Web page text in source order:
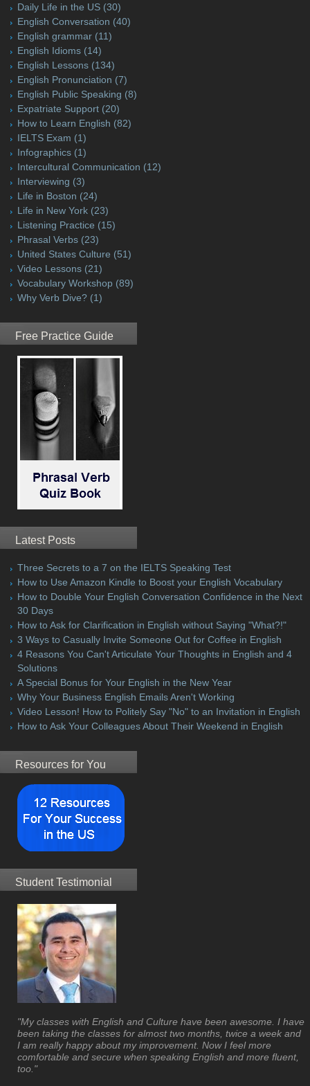
Daily Life in the US (30)
English Conversation (40)
English grammar (11)
English Idioms (14)
English Lessons (134)
English Pronunciation (7)
English Public Speaking (8)
Expatriate Support (20)
How to Learn English (82)
IELTS Exam (1)
Infographics (1)
Intercultural Communication (12)
Interviewing (3)
Life in Boston (24)
Life in New York (23)
Listening Practice (15)
Phrasal Verbs (23)
United States Culture (51)
Video Lessons (21)
Vocabulary Workshop (89)
Why Verb Dive? (1)
Free Practice Guide
Latest Posts
Three Secrets to a 7 on the IELTS Speaking Test
How to Use Amazon Kindle to Boost your English Vocabulary
How to Double Your English Conversation Confidence in the Next
30 Days
How to Ask for Clarification in English without Saying "What?!"
3 Ways to Casually Invite Someone Out for Coffee in English
4 Reasons You Can't Articulate Your Thoughts in English and 4
Solutions
A Special Bonus for Your English in the New Year
Why Your Business English Emails Aren't Working
Video Lesson! How to Politely Say "No" to an Invitation in English
How to Ask Your Colleagues About Their Weekend in English
Resources for You
Student Testimonial
"My classes with English and Culture have been awesome. I have
been taking the classes for almost two months, twice a week and
I am really happy about my improvement. Now I feel more
comfortable and secure when speaking English and more fluent,
too."